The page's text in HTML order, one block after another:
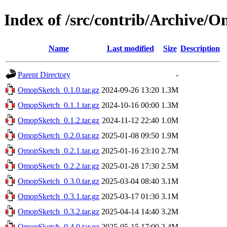
Index of /src/contrib/Archive/
Name Last modified Size Description
Parent Directory
-
OmopSketch_0.1.0.tar.gz 2024-09-26 13:20 1.3M
OmopSketch_0.1.1.tar.gz 2024-10-16 00:00 1.3M
OmopSketch_0.1.2.tar.gz 2024-11-12 22:40 1.0M
OmopSketch_0.2.0.tar.gz 2025-01-08 09:50 1.9M
OmopSketch_0.2.1.tar.gz 2025-01-16 23:10 2.7M
OmopSketch_0.2.2.tar.gz 2025-01-28 17:30 2.5M
OmopSketch_0.3.0.tar.gz 2025-03-04 08:40 3.1M
OmopSketch_0.3.1.tar.gz 2025-03-17 01:30 3.1M
OmopSketch_0.3.2.tar.gz 2025-04-14 14:40 3.2M